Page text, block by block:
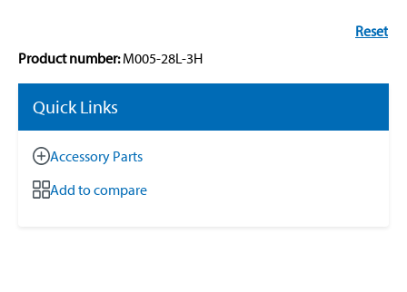
Reset
Product number:M005-28L-3H
Quick Links
Accessory Parts
Add to compare